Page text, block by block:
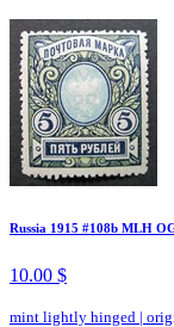
Russia 1915 #108b MLH
10.00 $
mint lightly hinged |